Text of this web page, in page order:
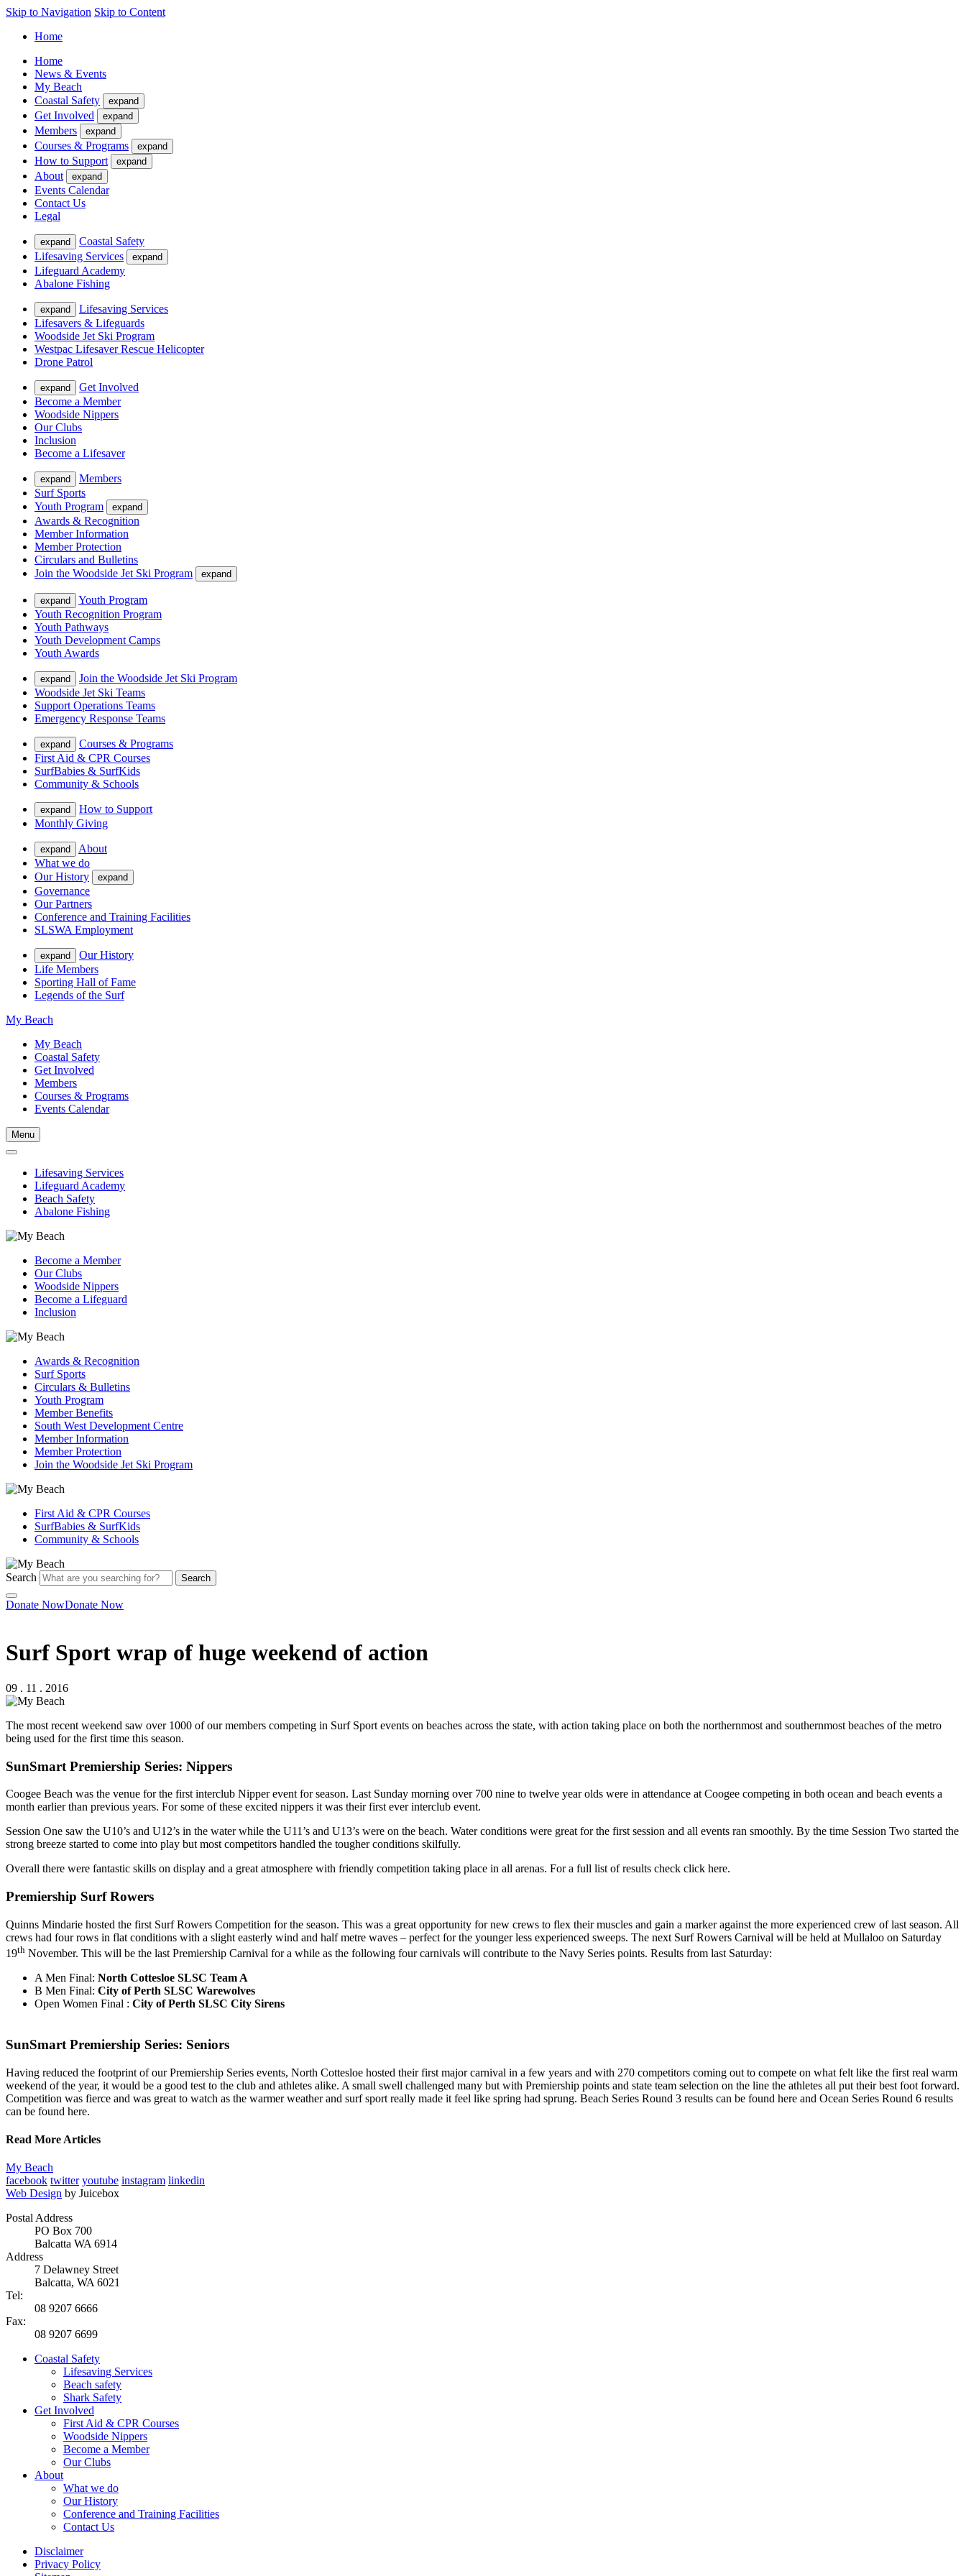
Skip to Navigation Skip to Content
Home
Home
News & Events
My Beach
Coastal Safety
expand
Get Involved expand
Members expand
Courses & Programs expand
How to Support expand
About expand
Events Calendar
Contact Us
Legal
expand
Coastal Safety
Lifesaving Services
expand
Lifeguard Academy
Abalone Fishing
expand
Lifesaving Services
Lifesavers & Lifeguards
Woodside Jet Ski Program
Westpac Lifesaver Rescue Helicopter
Drone Patrol
expand
Get Involved
Become a Member
Woodside Nippers
Our Clubs
Inclusion
Become a Lifesaver
expand
Members
Surf Sports
Youth Program
expand
Awards & Recognition
Member Information
Member Protection
Circulars and Bulletins
Join the Woodside Jet Ski Program
expand
expand
Youth Program
Youth Recognition Program
Youth Pathways
Youth Development Camps
Youth Awards
expand
Join the Woodside Jet Ski Program
Woodside Jet Ski Teams
Support Operations Teams
Emergency Response Teams
expand
Courses & Programs
First Aid & CPR Courses
SurfBabies & SurfKids
Community & Schools
expand
How to Support
Monthly Giving
expand
About
What we do
Our History
expand
Governance
Our Partners
Conference and Training Facilities
SLSWA Employment
expand
Our History
Life Members
Sporting Hall of Fame
Legends of the Surf
My Beach
My Beach
Coastal Safety
Get Involved
Members
Courses & Programs
Events Calendar
Menu
Lifesaving Services
Lifeguard Academy
Beach Safety
Abalone Fishing
Become a Member
Our Clubs
Woodside Nippers
Become a Lifeguard
Inclusion
Awards & Recognition
Surf Sports
Circulars & Bulletins
Youth Program
Member Benefits
South West Development Centre
Member Information
Member Protection
Join the Woodside Jet Ski Program
First Aid & CPR Courses
SurfBabies & SurfKids
Community & Schools
Search Search
Donate NowDonate Now
Surf Sport wrap of huge weekend of action
09 . 11 . 2016
The most recent weekend saw over 1000 of our members competing in Surf Sport events on beaches across the state, with action taking place on both the northernmost and southernmost beaches of the metro
being used for the first time this season.
SunSmart Premiership Series: Nippers
Coogee Beach was the venue for the first interclub Nipper event for season. Last Sunday morning over 700 nine to twelve year olds were in attendance at Coogee competing in both ocean and beach events a
month earlier than previous years. For some of these excited nippers it was their first ever interclub event.
Session One saw the U10’s and U12’s in the water while the U11’s and U13’s were on the beach. Water conditions were great for the first session and all events ran smoothly. By the time Session Two started the
strong breeze started to come into play but most competitors handled the tougher conditions skilfully.
Overall there were fantastic skills on display and a great atmosphere with friendly competition taking place in all arenas. For a full list of results check click here.
Premiership Surf Rowers
Quinns Mindarie hosted the first Surf Rowers Competition for the season. This was a great opportunity for new crews to flex their muscles and gain a marker against the more experienced crew of last season. All
crews had four rows in flat conditions with a slight easterly wind and half metre waves – perfect for the younger less experienced sweeps. The next Surf Rowers Carnival will be held at Mullaloo on Saturday
19th November. This will be the last Premiership Carnival for a while as the following four carnivals will contribute to the Navy Series points. Results from last Saturday:
A Men Final: North Cottesloe SLSC Team A
B Men Final: City of Perth SLSC Warewolves
Open Women Final : City of Perth SLSC City Sirens
SunSmart Premiership Series: Seniors
Having reduced the footprint of our Premiership Series events, North Cottesloe hosted their first major carnival in a few years and with 270 competitors coming out to compete on what felt like the first real warm
weekend of the year, it would be a good test to the club and athletes alike. A small swell challenged many but with Premiership points and state team selection on the line the athletes all put their best foot forward.
Competition was fierce and was great to watch as the warmer weather and surf sport really made it feel like spring had sprung. Beach Series Round 3 results can be found here and Ocean Series Round 6 results
can be found here.
Read More Articles
My Beach
facebook twitter youtube instagram linkedin
Web Design by Juicebox
Postal Address
PO Box 700
Balcatta WA 6914
Address
7 Delawney Street
Balcatta, WA 6021
Tel:
08 9207 6666
Fax:
08 9207 6699
Coastal Safety
Lifesaving Services
Beach safety
Shark Safety
Get Involved
First Aid & CPR Courses
Woodside Nippers
Become a Member
Our Clubs
About
What we do
Our History
Conference and Training Facilities
Contact Us
Disclaimer
Privacy Policy